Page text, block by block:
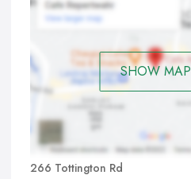
SHOW MAP
266 Tottington Rd